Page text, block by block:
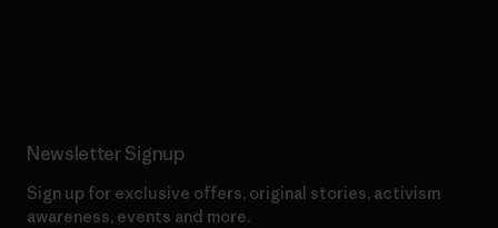
Newsletter Signup
Sign up for exclusive offers, original stories, activism
awareness, events and more.